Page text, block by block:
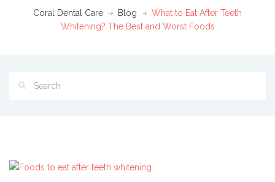
Coral Dental Care Blog
What to Eat After Teeth
Whitening? The Best and Worst Foods